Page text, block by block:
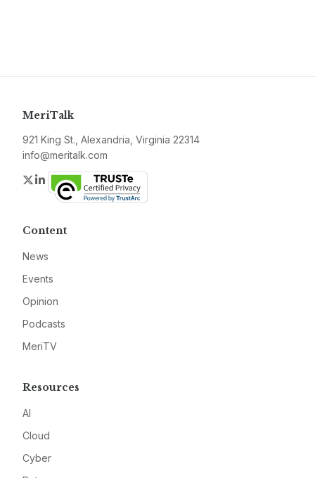
MeriTalk
921 King St., Alexandria, Virginia 22314
info@meritalk.com
Twitter
LinkedIn
Content
News
Events
Opinion
Podcasts
MeriTV
Resources
AI
Cloud
Cyber